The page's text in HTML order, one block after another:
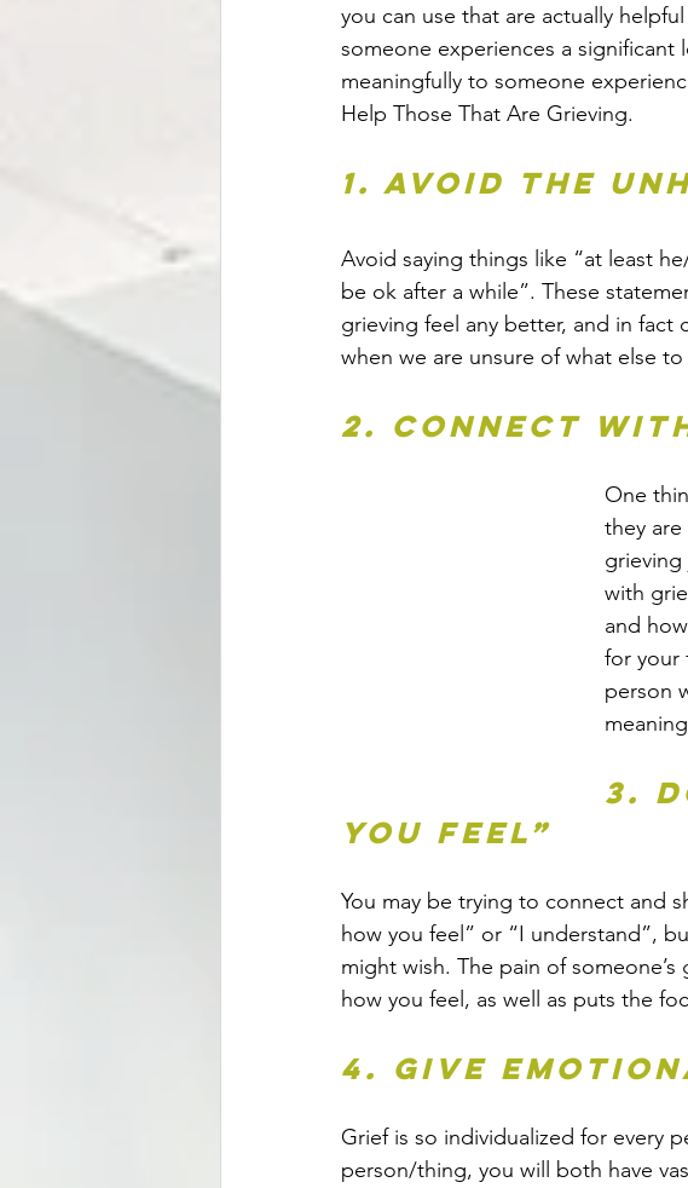
you can use that are actually
someone experiences a
meaningfully to someone
Help Those That Are Grieving.
1. Avoid the
Avoid saying things like “at least
be ok after a while”. These
grieving feel any better, and in fact
when we are unsure of what else
2. Connect
One
they
with
and
for your
person
3.
you feel”
You may be trying to connect and
how you feel” or “I understand”,
might wish. The pain of
how you feel, as well as puts the
4. Give
Grief is so individualized for every
person/thing, you will both have